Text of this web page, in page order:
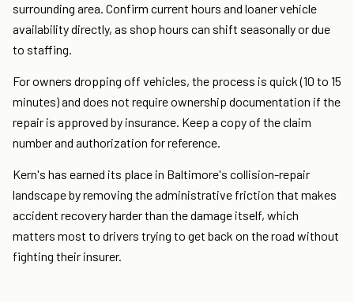
surrounding area. Confirm current hours and loaner vehicle
availability directly, as shop hours can shift seasonally or due
to staffing.
For owners dropping off vehicles, the process is quick (10 to 15
minutes) and does not require ownership documentation if the
repair is approved by insurance. Keep a copy of the claim
number and authorization for reference.
Kern's has earned its place in Baltimore's collision-repair
landscape by removing the administrative friction that makes
accident recovery harder than the damage itself, which
matters most to drivers trying to get back on the road without
fighting their insurer.